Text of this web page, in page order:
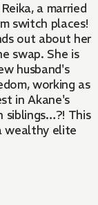
a married
switch places!
out about her
swap. She is
husband's
working as
in Akane's
This
wealthy elite